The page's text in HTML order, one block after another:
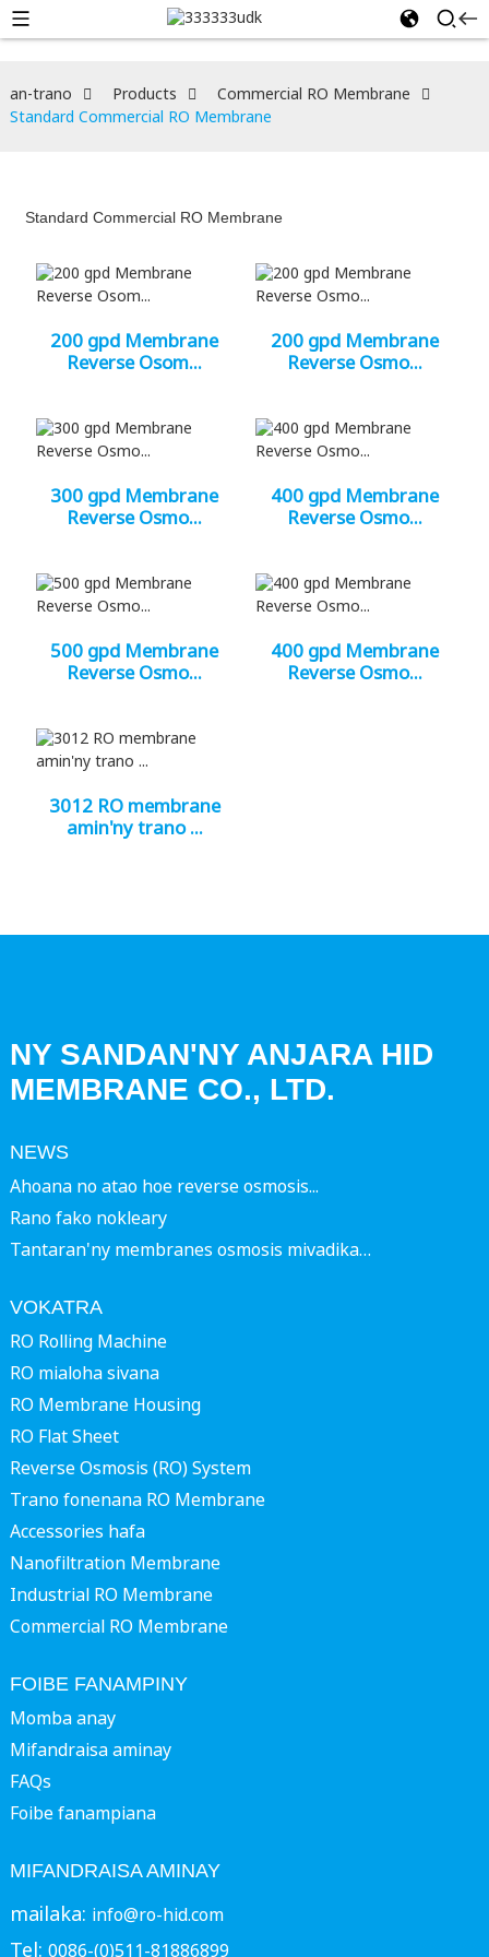
an-trano Products
Commercial RO Membrane
Standard Commercial RO Membrane
Standard Commercial RO Membrane
200 gpd Membrane
Reverse Osom...
200 gpd Membrane
Reverse Osmo...
300 gpd Membrane
Reverse Osmo...
400 gpd Membrane
Reverse Osmo...
500 gpd Membrane
Reverse Osmo...
400 gpd Membrane
Reverse Osmo...
3012 RO membrane
amin'ny trano ...
NY SANDAN'NY ANJARA HID
MEMBRANE CO., LTD.
NEWS
Ahoana no atao hoe reverse osmosis...
Rano fako nokleary
Tantaran'ny membranes osmosis mivadika…
VOKATRA
RO Rolling Machine
RO mialoha sivana
RO Membrane Housing
RO Flat Sheet
Reverse Osmosis (RO) System
Trano fonenana RO Membrane
Accessories hafa
Nanofiltration Membrane
Industrial RO Membrane
Commercial RO Membrane
FOIBE FANAMPINY
Momba anay
Mifandraisa aminay
FAQs
Foibe fanampiana
MIFANDRAISA AMINAY
mailaka: info@ro-hid.com
Tel: 0086-(0)511-81886899